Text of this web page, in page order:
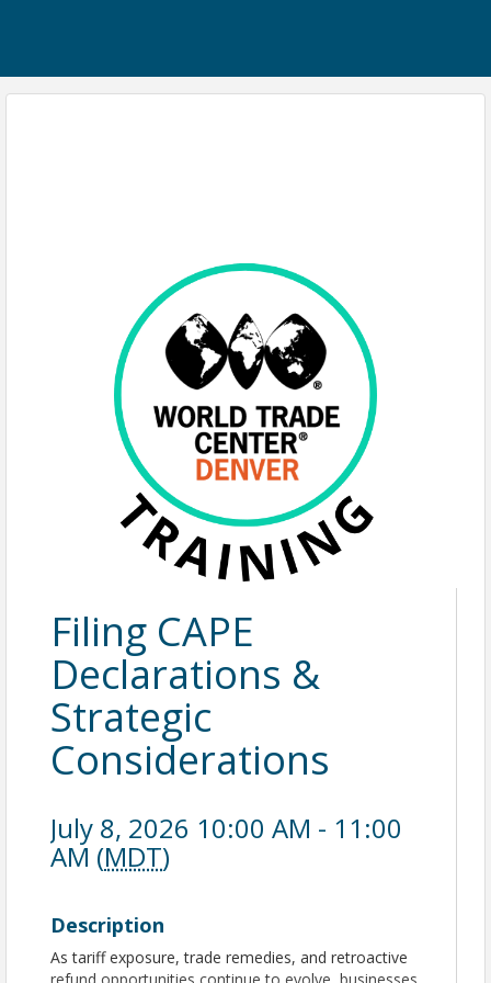
Filing CAPE
Declarations &
Strategic
Considerations
July 8, 2026 10:00 AM - 11:00
AM (MDT)
Description
As tariff exposure, trade remedies, and retroactive